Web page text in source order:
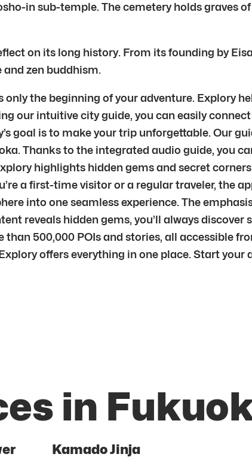
in sub-temple. The cemetery holds graves
on its long history. From its founding by
zen buddhism.
only the beginning of your adventure. Explory
our intuitive city guide, you can easily
goal is to make your trip unforgettable. Our
Thanks to the integrated audio guide, you
highlights hidden gems and secret
a first-time visitor or a regular traveler, the
into one seamless experience. The
reveals hidden gems, you’ll always
500,000 POIs and stories, all accessible
offers everything in one place. Start
in
Kamado Jinja